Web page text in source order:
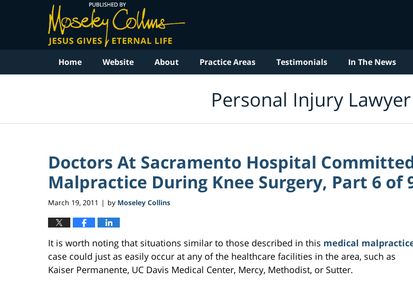
Home Website About Practice Areas Testimonials In The News
Personal Injury
Doctors At Sacramento Hospital
Malpractice During Knee Surgery, Part 6 of
March 19, 2011 | by Moseley Collins
It is worth noting that situations similar to those described in this medical
case could just as easily occur at any of the healthcare facilities in the area, such as
Kaiser Permanente, UC Davis Medical Center, Mercy, Methodist, or Sutter.